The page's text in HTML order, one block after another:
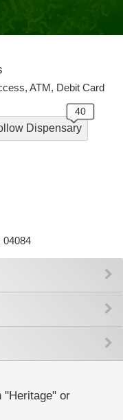
ATM, Debit Card
Dispensary
04084
"Heritage" or